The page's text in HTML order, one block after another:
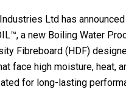
Ltd has
a new Boiling Water
Fibreboard (HDF)
face high moisture, heat,
for long-lasting